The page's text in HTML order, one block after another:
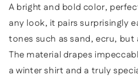
A bright and bold color,
any look, it pairs surprisingly
tones such as sand, ecru, but
The material drapes
a winter shirt and a truly